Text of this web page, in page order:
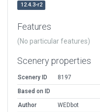
12.4.3-r2
Features
(No particular features)
Scenery properties
Scenery ID
8197
Based on ID
Author
WEDbot